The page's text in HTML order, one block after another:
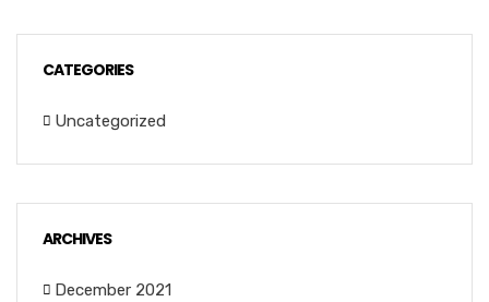
CATEGORIES
Uncategorized
ARCHIVES
December 2021